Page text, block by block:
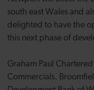
south east Wales and
delighted to have the
this next phase of
Graham Paul
Commercials.